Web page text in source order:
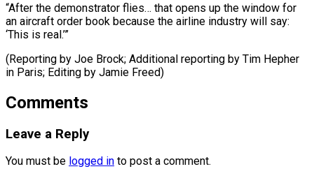
“After the demonstrator flies… that opens up the window for
an aircraft order book because the airline industry will say:
‘This is real.’”
(Reporting by Joe Brock; Additional reporting by Tim ​Hepher
in Paris; Editing by Jamie Freed)
Comments
Leave a Reply
You must be logged in to post a comment.